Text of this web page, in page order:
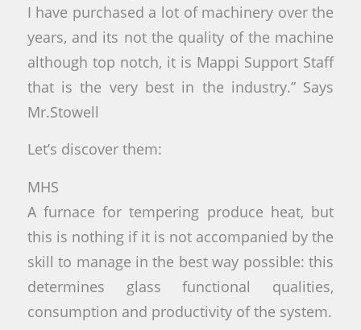
I have purchased a lot of machinery over the
years, and its not the quality of the machine
although top notch, it is Mappi Support Staff
that is the very best in the industry.” Says
Mr.Stowell
Let’s discover them:
MHS
A furnace for tempering produce heat, but
this is nothing if it is not accompanied by the
skill to manage in the best way possible: this
determines glass functional qualities,
consumption and productivity of the system.